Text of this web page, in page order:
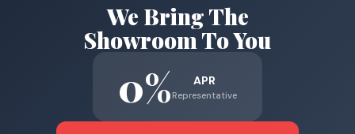
We Bring The
Showroom To You
0% APR
Representative